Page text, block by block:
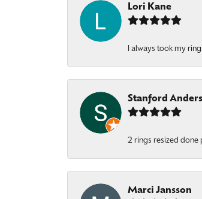
Lori Kane
I always took my
Stanford
2 rings resized done
Marci Jansson